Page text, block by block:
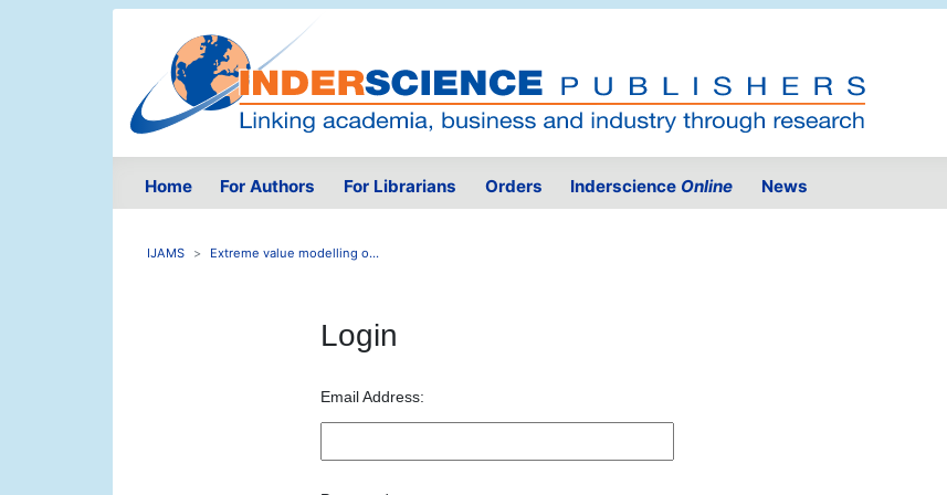
Home For Authors For Librarians Orders Inderscience Online News
IJAMS Extreme value modelling o...
Login
Email Address: